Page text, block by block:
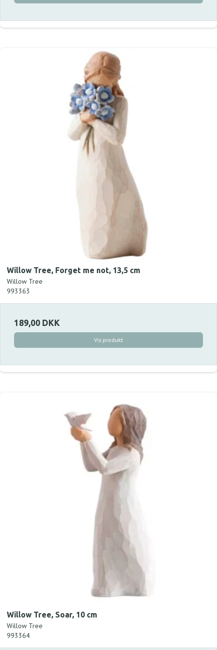
Willow Tree, Forget me not, 13,5 cm
Willow Tree
993363
189,00 DKK
Vis produkt
Willow Tree, Soar, 10 cm
Willow Tree
993364